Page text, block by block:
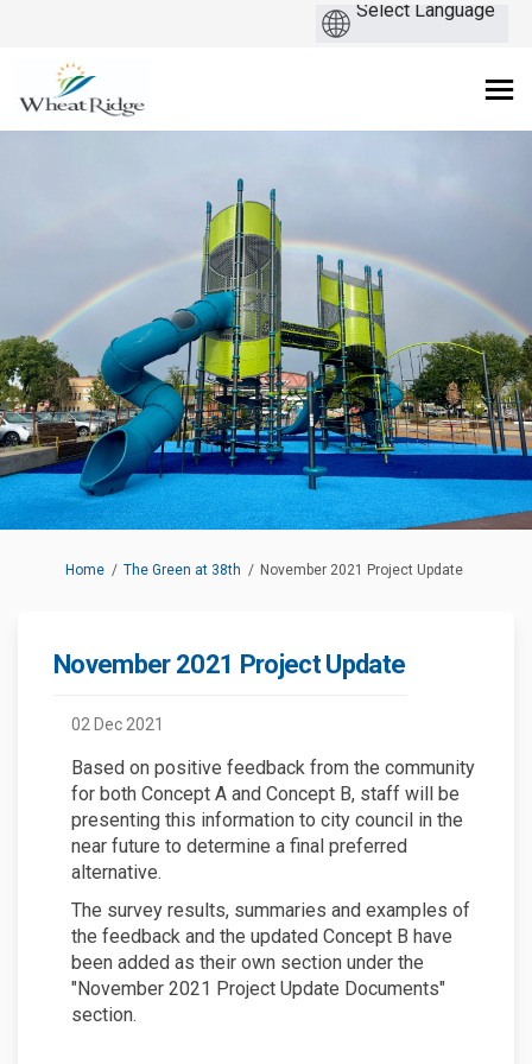
You are here:
Home The Green at 38th November 2021 Project Update
November 2021 Project Update
02 Dec 2021
Based on positive feedback from the community
for both Concept A and Concept B, staff will be
presenting this information to city council in the
near future to determine a final preferred
alternative.
The survey results, summaries and examples of
the feedback and the updated Concept B have
been added as their own section under the
"November 2021 Project Update Documents"
section.